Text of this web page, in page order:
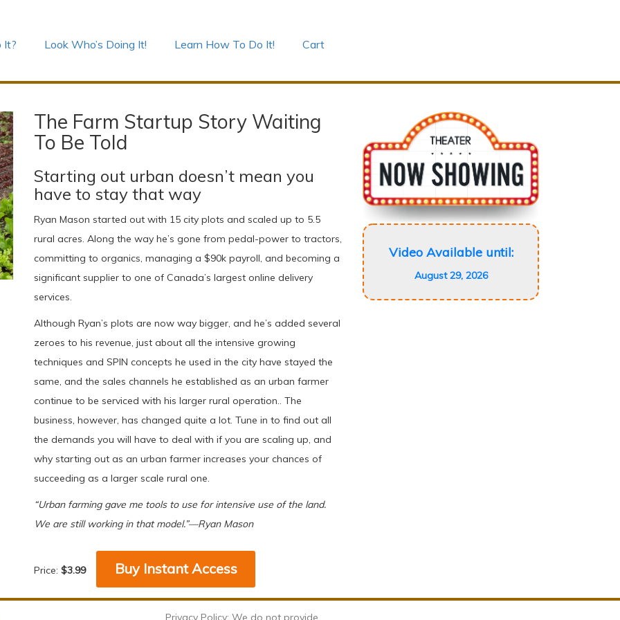
It? Look Who’s Doing It! Learn How To Do It! Cart
The Farm Startup Story Waiting
To Be Told
Starting out urban doesn’t mean you
have to stay that way
Ryan Mason started out with 15 city plots and scaled up to 5.5
rural acres. Along the way he’s gone from pedal-power to tractors,
committing to organics, managing a $90k payroll, and becoming a
significant supplier to one of Canada’s largest online delivery
services.
Although Ryan’s plots are now way bigger, and he’s added several
zeroes to his revenue, just about all the intensive growing
techniques and SPIN concepts he used in the city have stayed the
same, and the sales channels he established as an urban farmer
continue to be serviced with his larger rural operation.. The
business, however, has changed quite a lot. Tune in to find out all
the demands you will have to deal with if you are scaling up, and
why starting out as an urban farmer increases your chances of
succeeding as a larger scale rural one.
“Urban farming gave me tools to use for intensive use of the land.
We are still working in that model.”—Ryan Mason
Price: $3.99 Buy Instant Access
Video Available until:
August 29, 2026
Privacy Policy: We do not provide